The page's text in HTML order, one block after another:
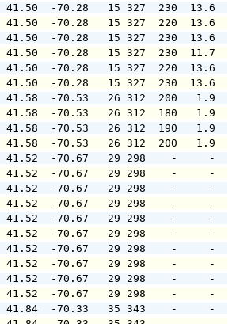
41.50  -70.28   15 327  230
41.50  -70.28   15 327
41.50  -70.28   15 327
41.50  -70.28   15 327  230
41.50  -70.28   15 327
41.50  -70.28   15 327  230
41.58  -70.53   26 312
41.58  -70.53   26 312
41.58  -70.53   26 312
41.58  -70.53   26 312
41.52  -70.67   29 298
41.52  -70.67   29 298
41.52  -70.67   29 298
41.52  -70.67   29 298
41.52  -70.67   29 298
41.52  -70.67   29 298
41.52  -70.67   29 298
41.52  -70.67   29 298
41.52  -70.67   29 298
41.52  -70.67   29 298
41.84  -70.33   35 343    -